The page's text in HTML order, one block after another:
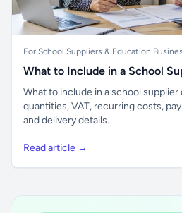
For School Suppliers & Education
What to Include in a School
What to include in a school
quantities, VAT, recurring costs,
and delivery details.
Read article →